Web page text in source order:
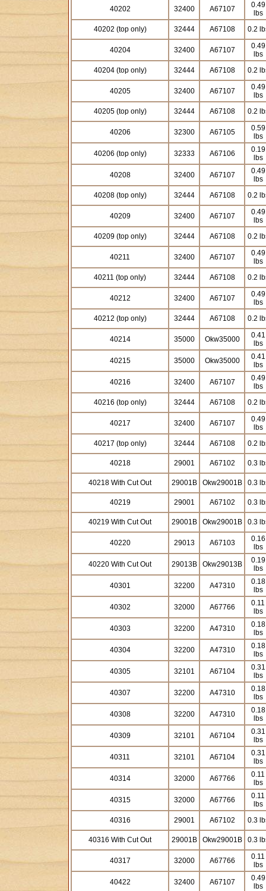
40202 32400 A67107
0.49
lbs
40202 (top only)
32444 A67108 0.2
40204 32400 A67107
0.49
lbs
40204 (top only)
32444 A67108 0.2
40205 32400 A67107
0.49
lbs
40205 (top only)
32444 A67108 0.2
40206 32300 A67105
0.59
lbs
40206 (top only) 32333 A67106
0.19
lbs
40208 32400 A67107
0.49
lbs
40208 (top only)
32444 A67108 0.2
40209 32400 A67107
0.49
lbs
40209 (top only)
32444 A67108 0.2
40211 32400 A67107
0.49
lbs
40211 (top only)
32444 A67108 0.2
40212 32400 A67107
0.49
lbs
40212 (top only)
32444 A67108 0.2
40214 35000 Okw35000
0.41
lbs
40215 35000 Okw35000
0.41
lbs
40216 32400 A67107
0.49
lbs
40216 (top only)
32444 A67108 0.2
40217 32400 A67107
0.49
lbs
40217 (top only)
32444 A67108 0.2
40218 29001 A67102 0.3
40218 With Cut Out 29001B Okw29001B 0.3
40219 29001 A67102 0.3
40219 With Cut Out 29001B Okw29001B 0.3
40220 29013 A67103
0.16
lbs
40220 With Cut Out 29013B Okw29013B
0.19
lbs
40301 32200 A47310
0.18
lbs
40302 32000 A67766
0.11
lbs
40303 32200 A47310
0.18
lbs
40304 32200 A47310
0.18
lbs
40305 32101 A67104
0.31
lbs
40307 32200 A47310
0.18
lbs
40308 32200 A47310
0.18
lbs
40309 32101 A67104
0.31
lbs
40311 32101 A67104
0.31
lbs
40314 32000 A67766
0.11
lbs
40315 32000 A67766
0.11
lbs
40316
29001 A67102 0.3
40316 With Cut Out 29001B Okw29001B 0.3
40317 32000 A67766
0.11
lbs
40422 32400 A67107
0.49
lbs